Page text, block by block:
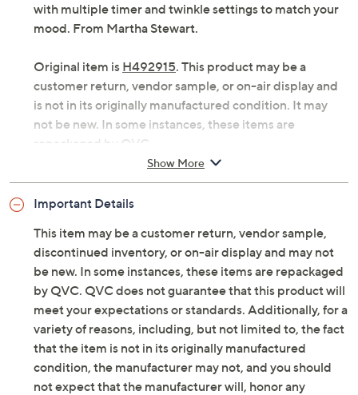
with multiple timer and twinkle settings to match your
mood. From Martha Stewart.
Original item is H492915. This product may be a
customer return, vendor sample, or on-air display and
is not in its originally manufactured condition. It may
not be new. In some instances, these items are
repackaged by QVC.
Illuminated faux sage and berry wreath
Four-hour timer function
Light effects include steady on (with timer), fast
glisten, glisten, twinkle, slow twinkle, and steady
on (without timer)
Requires 1 D battery, not included
Up to 517 hours of battery life or 129
days/activations on four-hour timer
For indoor and outdoor use
Measures 24"Diam, weighs 2.8 lbs
Imported
Show More
Important Details
This item may be a customer return, vendor sample,
discontinued inventory, or on-air display and may not
be new. In some instances, these items are repackaged
by QVC. QVC does not guarantee that this product will
meet your expectations or standards. Additionally, for a
variety of reasons, including, but not limited to, the fact
that the item is not in its originally manufactured
condition, the manufacturer may not, and you should
not expect that the manufacturer will, honor any